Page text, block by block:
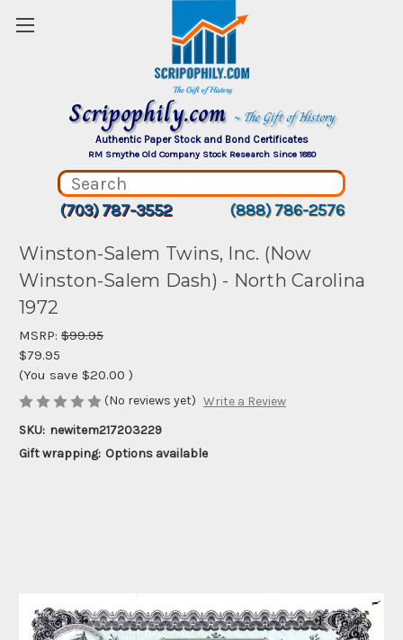
Scripophily.com ~ The Gift of History
Authentic Paper Stock and Bond Certificates
RM Smythe Old Company Stock Research Since 1880
(703) 787-3552 (888) 786-2576
Winston-Salem Twins, Inc. (Now
Winston-Salem Dash) - North Carolina
1972
MSRP: $99.95
$79.95
(You save $20.00 )
(No reviews yet) Write a Review
SKU: newitem217203229
Gift wrapping: Options available